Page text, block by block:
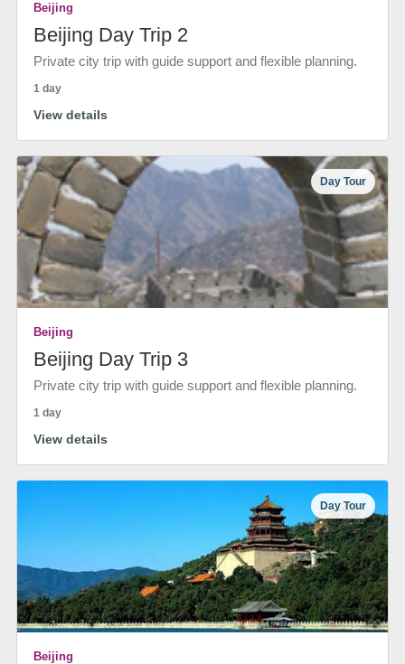
Beijing
Beijing Day Trip 2
Private city trip with guide support and flexible planning.
1 day
View details
Day Tour
Beijing
Beijing Day Trip 3
Private city trip with guide support and flexible planning.
1 day
View details
Day Tour
Beijing